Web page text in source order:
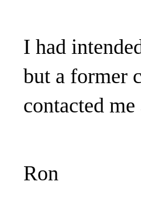
I had
but a former
contacted
Ron